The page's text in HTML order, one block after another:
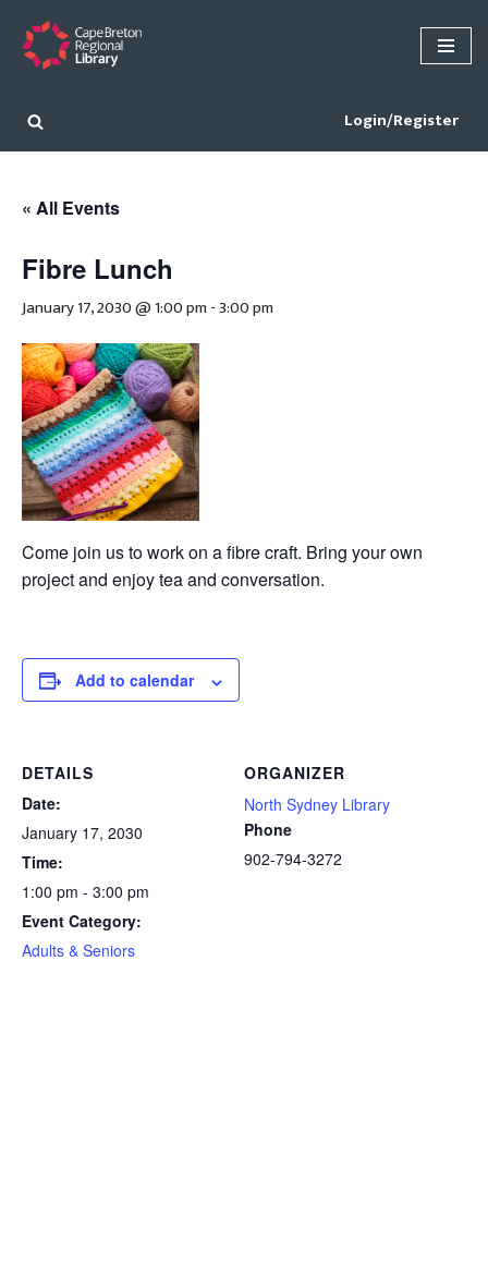
Skip
content
Login/Register
« All Events
Fibre Lunch
January 17, 2030 @ 1:00 pm -3:00 pm
Come join us to work on a fibre craft. Bring your own
project and enjoy tea and conversation.
Add to calendar
DETAILS
Date:
January 17, 2030
Time:
1:00 pm - 3:00 pm
Event Category:
Adults & Seniors
ORGANIZER
North Sydney Library
Phone
902-794-3272